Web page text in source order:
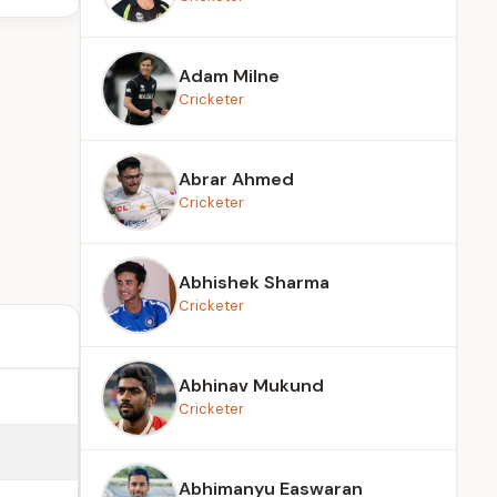
Adam Milne
Cricketer
Abrar Ahmed
Cricketer
Abhishek Sharma
Cricketer
Abhinav Mukund
Cricketer
Abhimanyu Easwaran